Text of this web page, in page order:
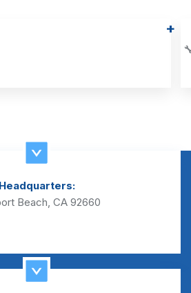
Headquarters:
Beach, CA 92660